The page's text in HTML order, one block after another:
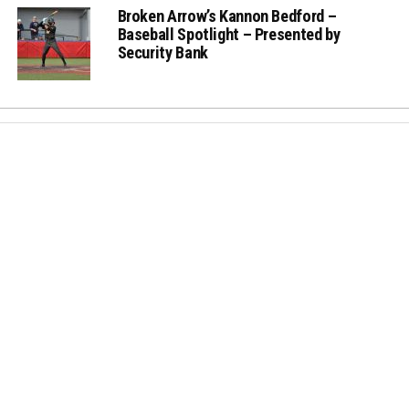
Broken Arrow’s Kannon Bedford –
Baseball Spotlight – Presented by
Security Bank